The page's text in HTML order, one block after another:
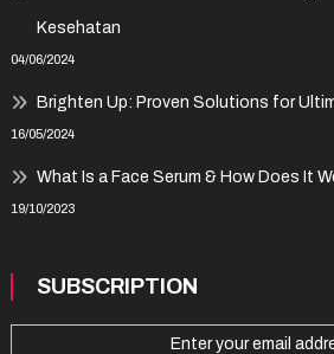
Kesehatan
04/06/2024
Brighten Up: Proven Solutions for
16/05/2024
What Is a Face Serum & How Does It
19/10/2023
SUBSCRIPTION
Enter your email